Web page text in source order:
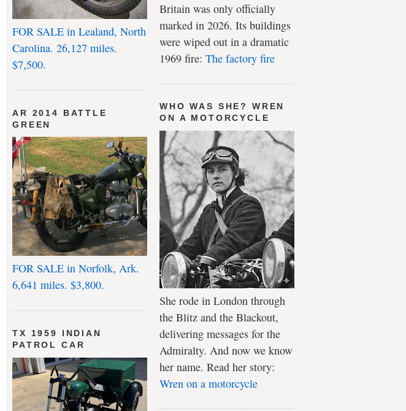
FOR SALE in Lealand, North
Carolina. 26,127 miles.
$7,500.
AR 2014 BATTLE
GREEN
FOR SALE in Norfolk, Ark.
6,641 miles. $3,800.
TX 1959 INDIAN
PATROL CAR
Britain was only officially
marked in 2026. Its buildings
were wiped out in a dramatic
1969 fire: The factory fire
WHO WAS SHE? WREN
ON A MOTORCYCLE
She rode in London through
the Blitz and the Blackout,
delivering messages for the
Admiralty. And now we know
her name. Read her story:
Wren on a motorcycle